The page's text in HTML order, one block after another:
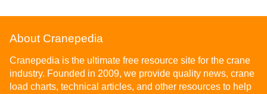
About Cranepedia
Cranepedia is the ultimate free resource site for the crane
industry. Founded in 2009, we provide quality news, crane
load charts, technical articles, and other resources to help